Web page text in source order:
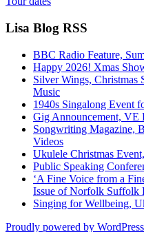
Lisa Blog RSS
BBC Radio Feature,
Happy 2026! Xmas
Silver Wings, Christmas
Music
1940s Singalong Event
Gig Announcement, VE
Songwriting Magazine,
Videos
Ukulele Christmas
Public Speaking
‘A Fine Voice from a
Issue of Norfolk Suffolk
Singing for Wellbeing,
Proudly powered by WordPress